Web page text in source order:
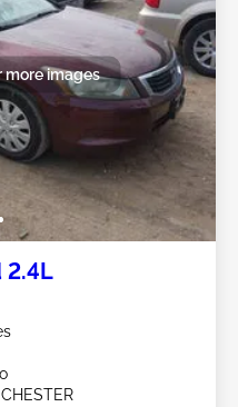
more images
2.4L